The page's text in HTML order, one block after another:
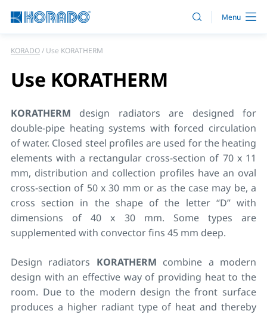
KORADO Use KORATHERM
Use KORATHERM
KORATHERM design radiators are designed for
double-pipe heating systems with forced circulation
of water. Closed steel profiles are used for the heating
elements with a rectangular cross-section of 70 x 11
mm, distribution and collection profiles have an oval
cross-section of 50 x 30 mm or as the case may be, a
cross section in the shape of the letter “D” with
dimensions of 40 x 30 mm. Some types are
supplemented with convector fins 45 mm deep.
Design radiators KORATHERM combine a modern
design with an effective way of providing heat to the
room. Due to the modern design the front surface
produces a higher radiant type of heat and thereby